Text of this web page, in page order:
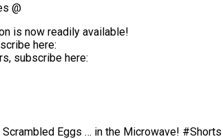
@
is now readily available!
here:
subscribe here:
Eggs … in the Microwave! #Shorts